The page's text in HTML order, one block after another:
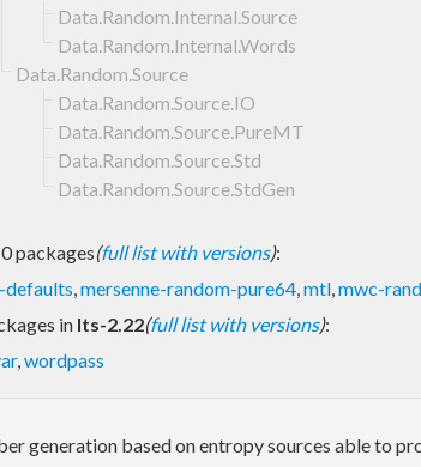
Data.Random.Internal.Source
Data.Random.Internal.Words
Data.Random.Source
Data.Random.Source.IO
Data.Random.Source.PureMT
Data.Random.Source.Std
Data.Random.Source.StdGen
packages(full list with versions):
,mersenne-random-pure64,mtl,mwc-
in lts-2.22(full list with versions):
,wordpass
generation based on entropy sources able to